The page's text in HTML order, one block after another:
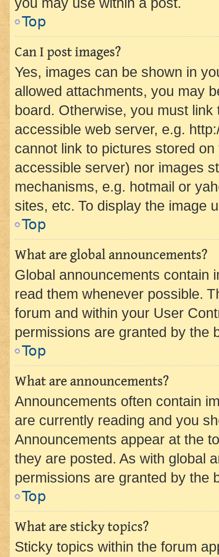
Top
Can I post images?
Yes, images can be shown in
allowed attachments, you may
board. Otherwise, you must
accessible web server, e.g.
cannot link to pictures stored
accessible server) nor images
mechanisms, e.g. hotmail or
sites, etc. To display the image
Top
What are global announcements?
Global announcements contain
read them whenever possible.
forum and within your User
permissions are granted by the
Top
What are announcements?
Announcements often contain
are currently reading and you
Announcements appear at the
they are posted. As with global
permissions are granted by the
Top
What are sticky topics?
Sticky topics within the forum